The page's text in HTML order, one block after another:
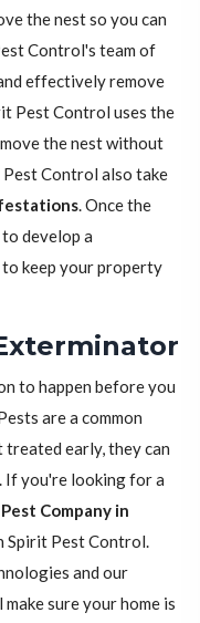
the nest so you can
Control's team of
effectively remove
Pest Control uses the
the nest without
Control also take
. Once the
develop a
to keep your property
to happen before you
are a common
treated early, they can
If you're looking for a
Company in
Spirit Pest Control.
and our
sure your home is